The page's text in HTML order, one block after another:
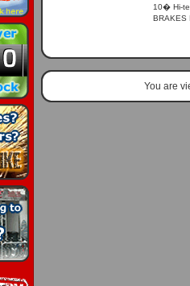
10� Hi-
BRAKES
You are